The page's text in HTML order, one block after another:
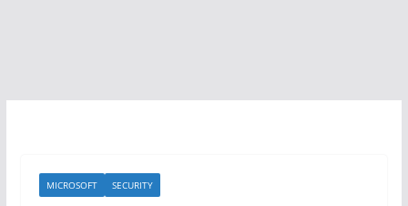
MICROSOFT SECURITY